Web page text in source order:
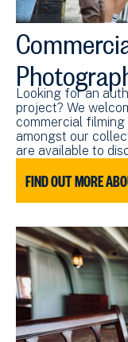
Looking for an
project? We
commercial
amongst our
are available to
FIND OUT MORE